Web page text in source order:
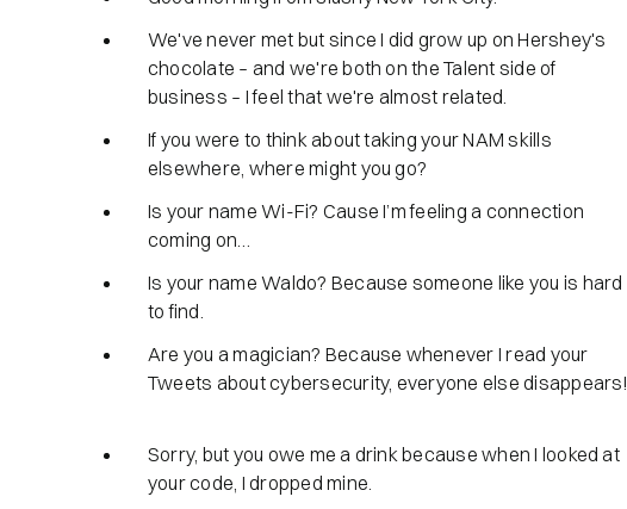
We've never met but since I did grow up on Hershey's
chocolate – and we're both on the Talent side of
business – I feel that we're almost related.
If you were to think about taking your NAM skills
elsewhere, where might you go?
Is your name Wi-Fi? Cause I’m feeling a connection
coming on…
Is your name Waldo? Because someone like you is hard
to find.
Are you a magician? Because whenever I read your
Tweets about cybersecurity, everyone else disappears!
Sorry, but you owe me a drink because when I looked at
your code, I dropped mine.